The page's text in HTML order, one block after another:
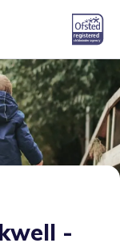
-